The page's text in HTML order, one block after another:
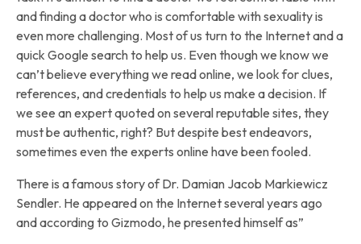
and finding a doctor who is comfortable with sexuality is
even more challenging. Most of us turn to the Internet and a
quick Google search to help us. Even though we know we
can’t believe everything we read online, we look for clues,
references, and credentials to help us make a decision. If
we see an expert quoted on several reputable sites, they
must be authentic, right? But despite best endeavors,
sometimes even the experts online have been fooled.
There is a famous story of Dr. Damian Jacob Markiewicz
Sendler. He appeared on the Internet several years ago
and according to Gizmodo, he presented himself as”